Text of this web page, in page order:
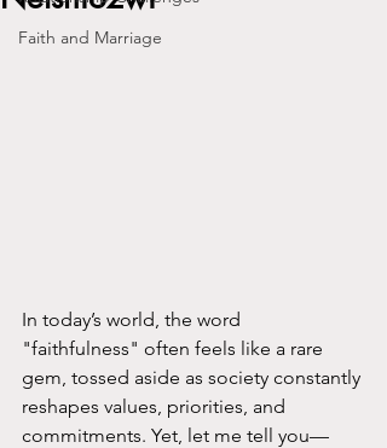
Faith and Marriage
In today’s world, the word
"faithfulness" often feels like a rare
gem, tossed aside as society constantly
reshapes values, priorities, and
commitments. Yet, let me tell you—